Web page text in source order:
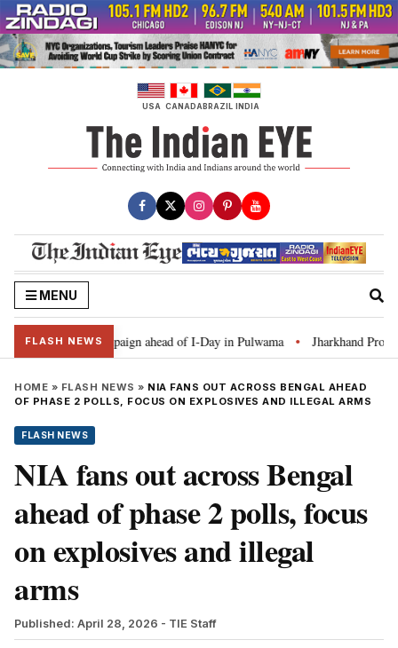
Skip
to
content
USA CANADABRAZIL INDIA
MENU
FLASH NEWS
Tiranga’ campaign ahead of I-Day in Pulwama • Jharkhand Protest:
HOME » FLASH NEWS » NIA FANS OUT ACROSS BENGAL AHEAD
OF PHASE 2 POLLS, FOCUS ON EXPLOSIVES AND ILLEGAL ARMS
FLASH NEWS
NIA fans out across Bengal
ahead of phase 2 polls, focus
on explosives and illegal
arms
Published: April 28, 2026 - TIE Staff